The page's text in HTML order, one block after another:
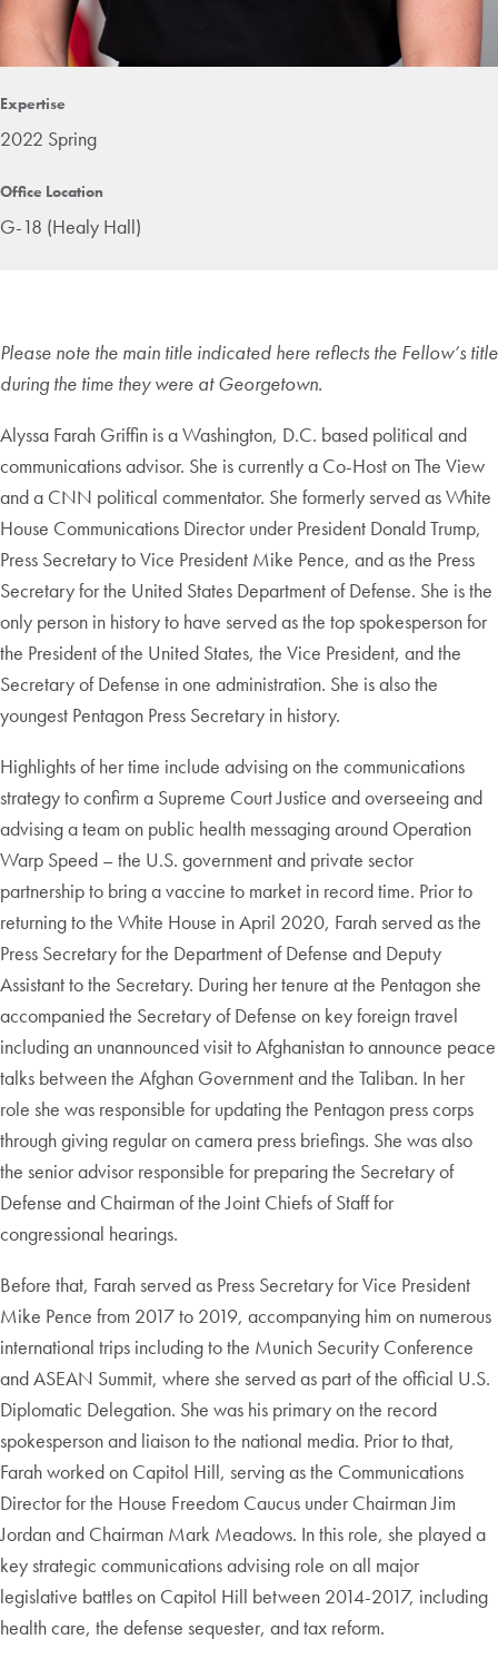
Expertise
2022 Spring
Office Location
G-18 (Healy Hall)
Please note the main title indicated here reflects the Fellow’s title
during the time they were at Georgetown.
Alyssa Farah Griffin is a Washington, D.C. based political and
communications advisor. She is currently a Co-Host on The View
and a CNN political commentator. She formerly served as White
House Communications Director under President Donald Trump,
Press Secretary to Vice President Mike Pence, and as the Press
Secretary for the United States Department of Defense. She is the
only person in history to have served as the top spokesperson for
the President of the United States, the Vice President, and the
Secretary of Defense in one administration. She is also the
youngest Pentagon Press Secretary in history.
Highlights of her time include advising on the communications
strategy to confirm a Supreme Court Justice and overseeing and
advising a team on public health messaging around Operation
Warp Speed – the U.S. government and private sector
partnership to bring a vaccine to market in record time. Prior to
returning to the White House in April 2020, Farah served as the
Press Secretary for the Department of Defense and Deputy
Assistant to the Secretary. During her tenure at the Pentagon she
accompanied the Secretary of Defense on key foreign travel
including an unannounced visit to Afghanistan to announce peace
talks between the Afghan Government and the Taliban. In her
role she was responsible for updating the Pentagon press corps
through giving regular on camera press briefings. She was also
the senior advisor responsible for preparing the Secretary of
Defense and Chairman of the Joint Chiefs of Staff for
congressional hearings.
Before that, Farah served as Press Secretary for Vice President
Mike Pence from 2017 to 2019, accompanying him on numerous
international trips including to the Munich Security Conference
and ASEAN Summit, where she served as part of the official U.S.
Diplomatic Delegation. She was his primary on the record
spokesperson and liaison to the national media. Prior to that,
Farah worked on Capitol Hill, serving as the Communications
Director for the House Freedom Caucus under Chairman Jim
Jordan and Chairman Mark Meadows. In this role, she played a
key strategic communications advising role on all major
legislative battles on Capitol Hill between 2014-2017, including
health care, the defense sequester, and tax reform.